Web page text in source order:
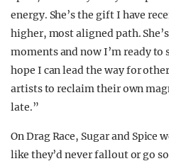
energy. She’s the gift I have
higher, most aligned path.
moments and now I’m ready
hope I can lead the way for
artists to reclaim their own
late.”
On Drag Race, Sugar and Spice
like they’d never fallout or go